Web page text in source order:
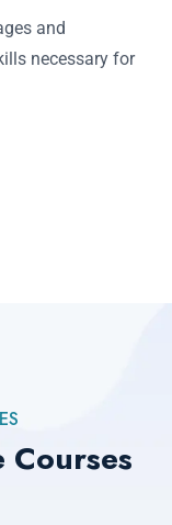
and
necessary for